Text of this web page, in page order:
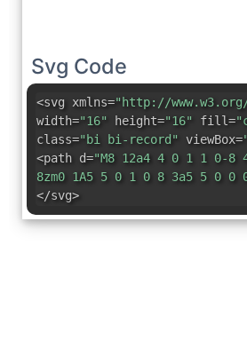
Svg Code
<svg xmlns="http://
width="16" height="16" fill=
class="bi bi-record" viewBox=
<path d="M8 12a4 4 0 1 1 0-8
8zm0 1A5 5 0 1 0 8 3a5 5 0 0
</svg>